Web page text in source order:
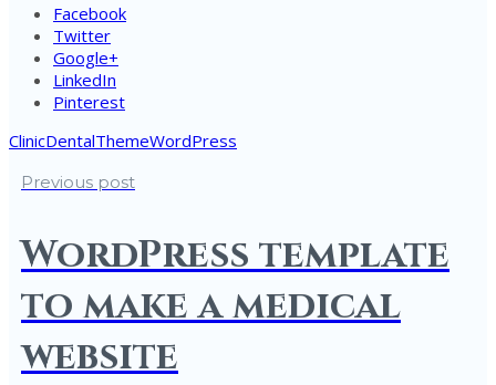
Facebook
Twitter
Google+
LinkedIn
Pinterest
ClinicDentalThemeWordPress
Previous post
WordPress template
to make a medical
website